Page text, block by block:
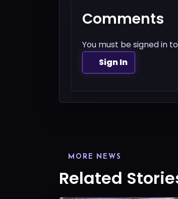
Comments
You must be signed in
Sign In
MORE NEWS
Related